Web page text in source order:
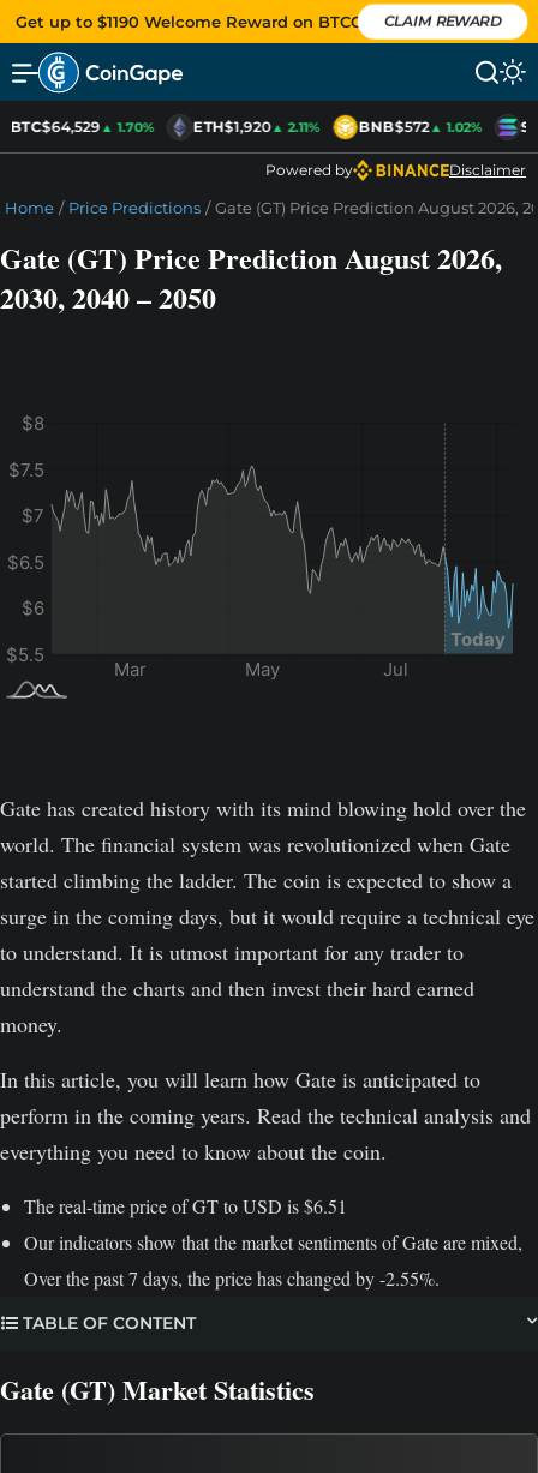
Get up to $1190 Welcome Reward on BTCC CLAIM REWARD
BTC$64,529▲ 1.70% ETH$1,920▲ 2.11% BNB$572▲ 1.02%
Powered by Disclaimer
Home / Price Predictions / Gate (GT) Price Prediction August 2026,
Gate (GT) Price Prediction August 2026,
2030, 2040 – 2050
Gate has created history with its mind blowing hold over the
world. The financial system was revolutionized when Gate
started climbing the ladder. The coin is expected to show a
surge in the coming days, but it would require a technical eye
to understand. It is utmost important for any trader to
understand the charts and then invest their hard earned
money.
In this article, you will learn how Gate is anticipated to
perform in the coming years. Read the technical analysis and
everything you need to know about the coin.
The real-time price of GT to USD is $6.51
Our indicators show that the market sentiments of Gate are mixed,
Over the past 7 days, the price has changed by -2.55%.
TABLE OF CONTENT
Gate (GT) Market Statistics